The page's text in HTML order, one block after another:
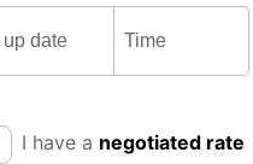
I have a negotiated rate